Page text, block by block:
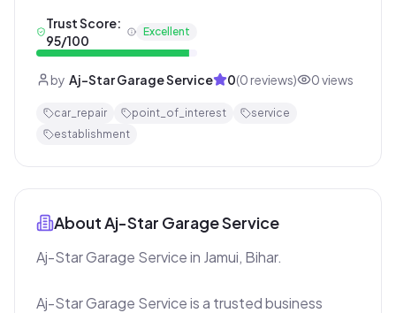
Trust Score:
95/100
Excellent
by Aj-Star Garage Service 0(0 reviews) 0views
car_repair point_of_interest
service
establishment
AboutAj-Star Garage Service
Aj-Star Garage Service in Jamui, Bihar.
Aj-Star Garage Service is a trusted business